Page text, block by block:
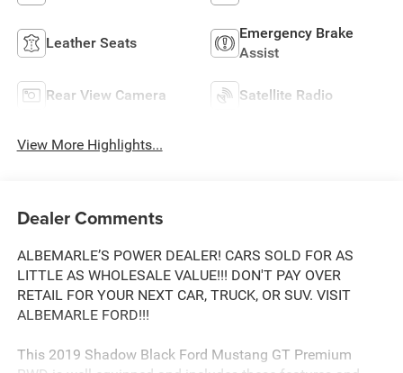
Leather Seats
Emergency Brake
Assist
Rear View Camera Satellite Radio
View More Highlights...
Dealer Comments
ALBEMARLE’S POWER DEALER! CARS SOLD FOR AS
LITTLE AS WHOLESALE VALUE!!! DON'T PAY OVER
RETAIL FOR YOUR NEXT CAR, TRUCK, OR SUV. VISIT
ALBEMARLE FORD!!!
This 2019 Shadow Black Ford Mustang GT Premium